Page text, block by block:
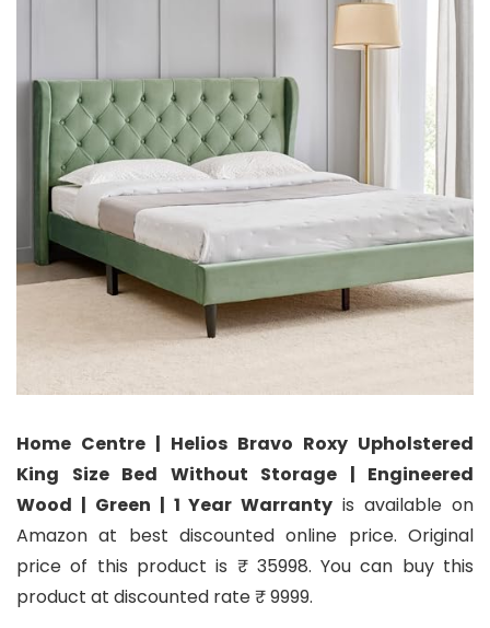
Home Centre | Helios Bravo Roxy Upholstered
King Size Bed Without Storage | Engineered
Wood | Green | 1 Year Warranty is available on
Amazon at best discounted online price. Original
price of this product is ₹ 35998. You can buy this
product at discounted rate ₹ 9999.